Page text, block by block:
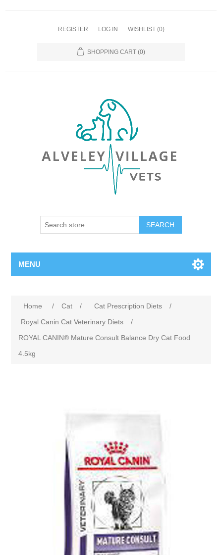
REGISTER LOG IN WISHLIST (0)
SHOPPING CART (0)
MENU
Home / Cat / Cat Prescription Diets
/
Royal Canin Cat Veterinary Diets
/
ROYAL CANIN® Mature Consult Balance Dry Cat Food
4.5kg